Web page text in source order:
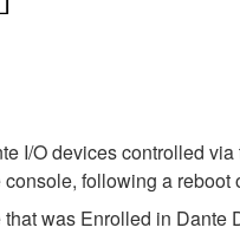
I/O devices controlled
following a reboot
was Enrolled in